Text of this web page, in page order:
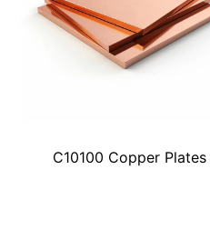
C10100 Copper Plates